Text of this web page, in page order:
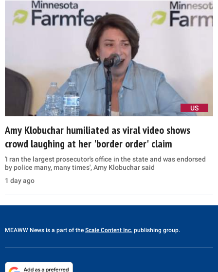
US
Amy Klobuchar humiliated as viral video shows
crowd laughing at her 'border order' claim
'I ran the largest prosecutor's office in the state and was endorsed
by police many, many times', Amy Klobuchar said
1 day ago
MEAWW News is a part of the Scale Content Inc. publishing group.